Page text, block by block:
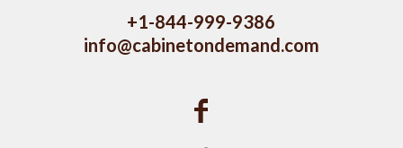
+1-844-999-9386
info@cabinetondemand.com